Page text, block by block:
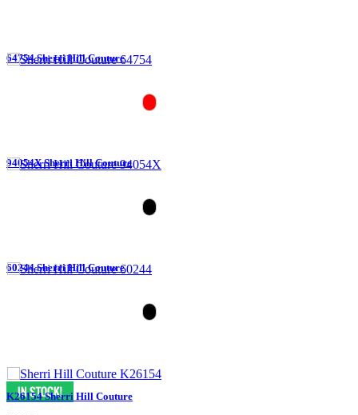
64754 Sherri Hill Couture
94054X Sherri Hill Couture
60244 Sherri Hill Couture
K26154 Sherri Hill Couture